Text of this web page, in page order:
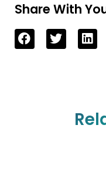
Share With